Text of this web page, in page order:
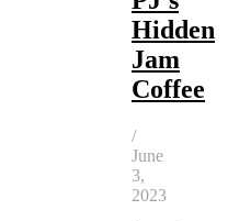
Hidden
Jam
Coffee
/
June
3,
2023